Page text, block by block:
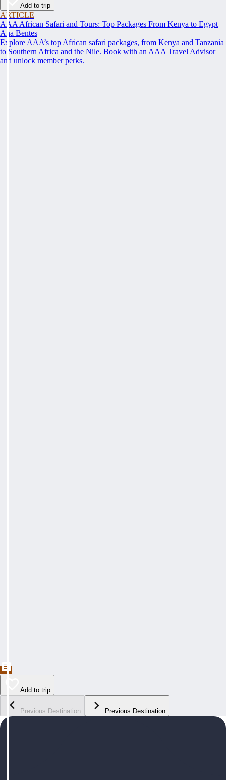
Add to trip
ARTICLE
AAA African Safari and Tours: Top Packages From Kenya to Egypt
Ana Bentes
Explore AAA’s top African safari packages, from Kenya and Tanzania
to Southern Africa and the Nile. Book with an AAA Travel Advisor
and unlock member perks.
Add to trip
Previous Destination Previous Destination